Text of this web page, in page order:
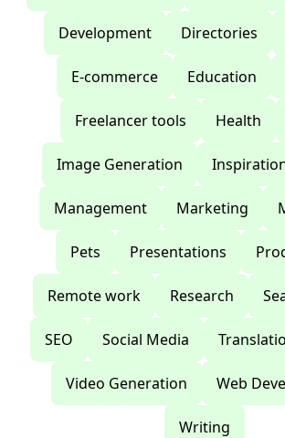
Development Directories
E-commerce Education
Freelancer tools Health
Image Generation
Management Marketing
Pets Presentations
Remote work Research
SEO Social Media
Video Generation Web
Writing